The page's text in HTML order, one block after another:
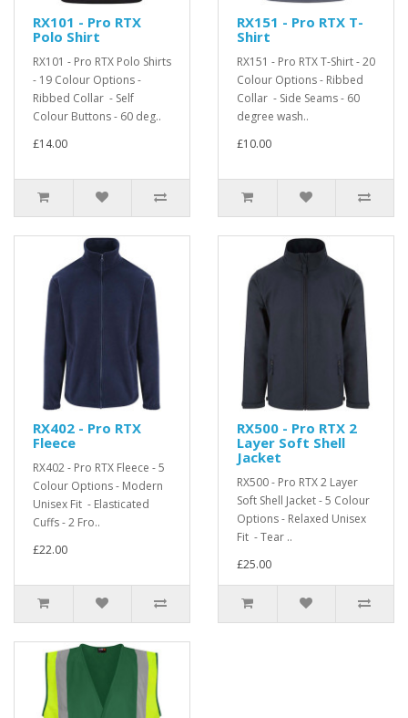
RX101 - Pro RTX
Polo Shirt
RX101 - Pro RTX Polo Shirts
- 19 Colour Options -
Ribbed Collar - Self
Colour Buttons - 60 deg..
£14.00
RX151 - Pro RTX T-
Shirt
RX151 - Pro RTX T-Shirt - 20
Colour Options - Ribbed
Collar - Side Seams - 60
degree wash..
£10.00
RX402 - Pro RTX
Fleece
RX402 - Pro RTX Fleece - 5
Colour Options - Modern
Unisex Fit - Elasticated
Cuffs - 2 Fro..
£22.00
RX500 - Pro RTX 2
Layer Soft Shell
Jacket
RX500 - Pro RTX 2 Layer
Soft Shell Jacket - 5 Colour
Options - Relaxed Unisex
Fit - Tear ..
£25.00